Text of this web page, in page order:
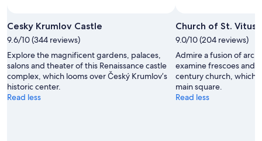
Cesky Krumlov Castle
9.6/10 (344 reviews)
Explore the magnificent gardens, palaces,
salons and theater of this Renaissance castle
complex, which looms over Český Krumlov’s
historic center.
Read less
Church of St. Vitus
9.0/10 (204 reviews)
Admire a fusion of
examine frescoes and
century church, which
main square.
Read less